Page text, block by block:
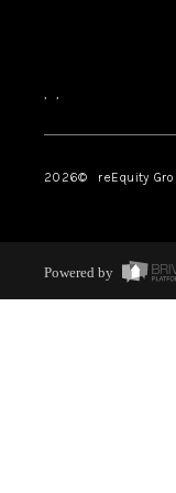
, ,
2026© reEquity
Powered by